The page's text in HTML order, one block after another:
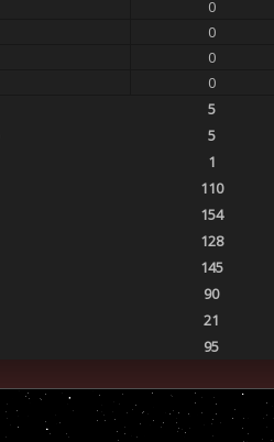
0
0
0
0
5
5
1
110
154
128
145
90
21
95